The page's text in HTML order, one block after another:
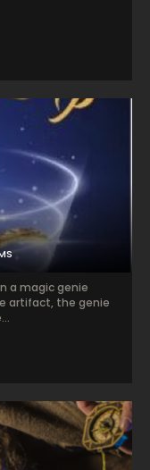
a magic genie
artifact, the genie